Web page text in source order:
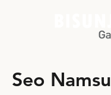
Seo Namsu